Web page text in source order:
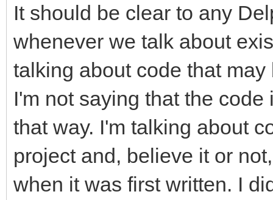
It should be clear to any
whenever we talk about
talking about code that
I'm not saying that the
that way. I'm talking about
project and, believe it or
when it was first written. I